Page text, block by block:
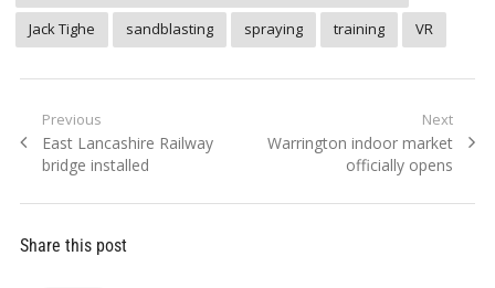
Jack Tighe
sandblasting spraying training VR
Post
navigation
Previous
Previous
post:
East Lancashire Railway
bridge installed
Next
Next
Warrington indoor market
officially opens
Share this post